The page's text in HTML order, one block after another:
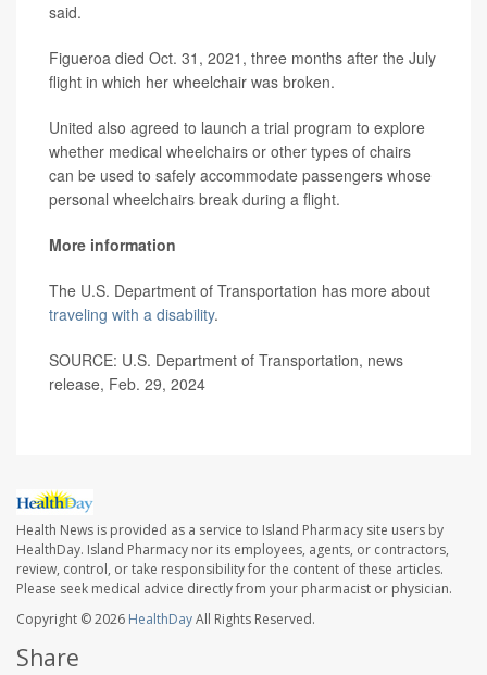
said.
Figueroa died Oct. 31, 2021, three months after the July
flight in which her wheelchair was broken.
United also agreed to launch a trial program to explore
whether medical wheelchairs or other types of chairs
can be used to safely accommodate passengers whose
personal wheelchairs break during a flight.
More information
The U.S. Department of Transportation has more about
traveling with a disability.
SOURCE: U.S. Department of Transportation, news
release, Feb. 29, 2024
Health News is provided as a service to Island Pharmacy site users by
HealthDay. Island Pharmacy nor its employees, agents, or contractors,
review, control, or take responsibility for the content of these articles.
Please seek medical advice directly from your pharmacist or physician.
Copyright © 2026 HealthDayAll Rights Reserved.
Share